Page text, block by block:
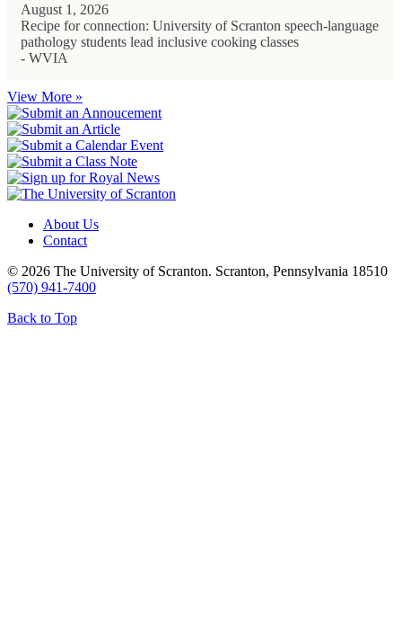
August 1, 2026
Recipe for connection: University of Scranton speech-language
pathology students lead inclusive cooking classes
- WVIA
View More »
About Us
Contact
© 2026 The University of Scranton. Scranton, Pennsylvania 18510
(570) 941-7400
Back to Top